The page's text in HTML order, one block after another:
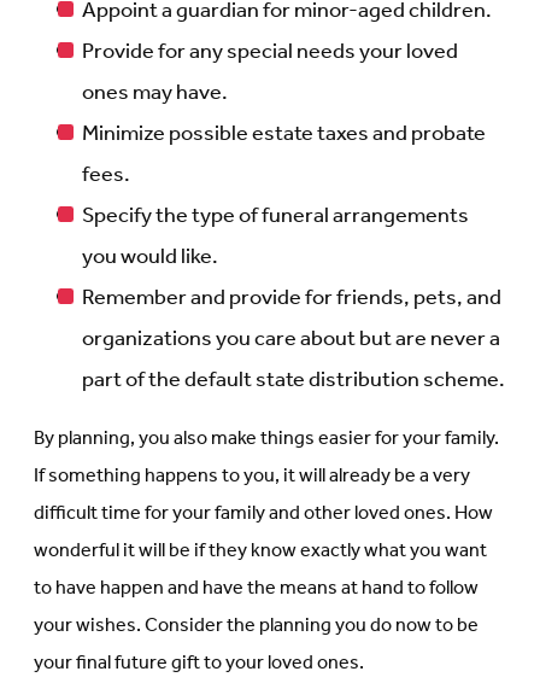
Appoint a guardian for minor-aged children.
Provide for any special needs your loved
ones may have.
Minimize possible estate taxes and probate
fees.
Specify the type of funeral arrangements
you would like.
Remember and provide for friends, pets, and
organizations you care about but are never a
part of the default state distribution scheme.
By planning, you also make things easier for your family.
If something happens to you, it will already be a very
difficult time for your family and other loved ones. How
wonderful it will be if they know exactly what you want
to have happen and have the means at hand to follow
your wishes. Consider the planning you do now to be
your final future gift to your loved ones.